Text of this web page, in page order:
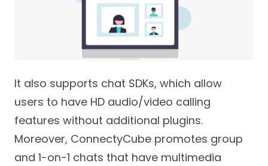
It also supports chat SDKs, which allow
users to have HD audio/video calling
features without additional plugins.
Moreover, ConnectyCube promotes group
and 1-on-1 chats that have multimedia